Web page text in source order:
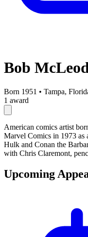
Bob
Born 1951 • Tampa,
1 award
American comics artist
Marvel Comics in 1973 as
Hulk and Conan the
with Chris Claremont,
Upcoming